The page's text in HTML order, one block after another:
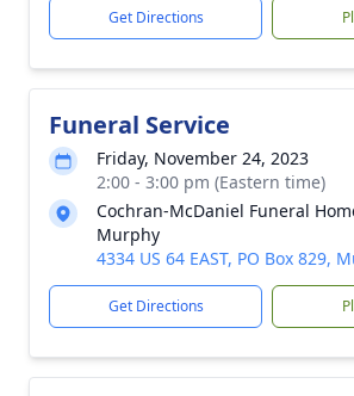
Get Directions
Funeral Service
Friday, November 24, 2023
2:00 - 3:00 pm (Eastern time)
Cochran-McDaniel Funeral
Murphy
4334 US 64 EAST, PO Box 829,
Get Directions